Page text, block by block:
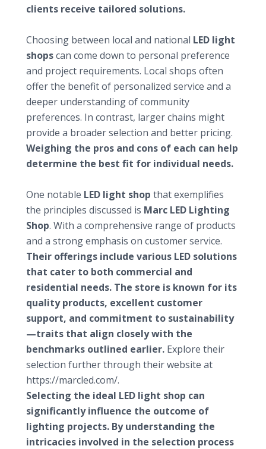
clients receive tailored solutions.
Choosing between local and national LED light
shopscan come down to personal preference
and project requirements. Local shops often
offer the benefit of personalized service and a
deeper understanding of community
preferences. In contrast, larger chains might
provide a broader selection and better pricing.
Weighing the pros and cons of each can help
determine the best fit for individual needs.
One notable LED light shop that exemplifies
the principles discussed is Marc LED Lighting
Shop. With a comprehensive range of products
and a strong emphasis on customer service.
Their offerings include various LED solutions
that cater to both commercial and
residential needs. The store is known for its
quality products, excellent customer
support, and commitment to sustainability
—traits that align closely with the
benchmarks outlined earlier. Explore their
selection further through their website at
https://marcled.com/.
Selecting the ideal LED light shop can
significantly influence the outcome of
lighting projects. By understanding the
intricacies involved in the selection process